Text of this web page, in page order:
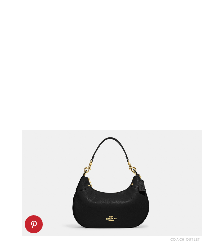
COACH OUTLET